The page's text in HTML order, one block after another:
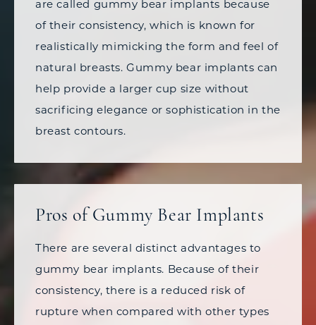
are called gummy bear implants because
of their consistency, which is known for
realistically mimicking the form and feel of
natural breasts. Gummy bear implants can
help provide a larger cup size without
sacrificing elegance or sophistication in the
breast contours.
Pros of Gummy Bear Implants
There are several distinct advantages to
gummy bear implants. Because of their
consistency, there is a reduced risk of
rupture when compared with other types